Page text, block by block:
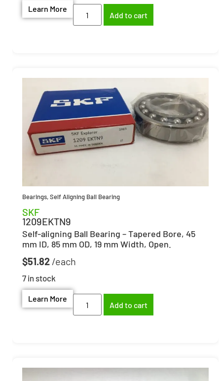
Learn More
Add to cart
Bearings,Self Aligning Ball Bearing
SKF
1209EKTN9
Self-aligning Ball Bearing – Tapered Bore, 45
mm ID, 85 mm OD, 19 mm Width, Open.
$51.82
7 in stock
Learn More
Add to cart